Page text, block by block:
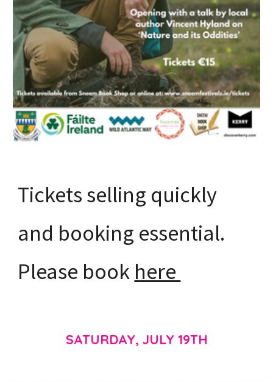
Tickets selling quickly
and booking essential.
Please book here
SATURDAY, JULY 19TH